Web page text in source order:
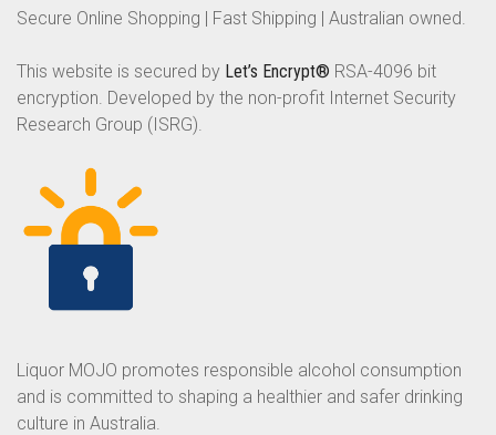
Secure Online Shopping | Fast Shipping | Australian owned.
This website is secured by Let’s Encrypt® RSA-4096 bit
encryption. Developed by the non-profit Internet Security
Research Group (ISRG).
Liquor MOJO promotes responsible alcohol consumption
and is committed to shaping a healthier and safer drinking
culture in Australia.